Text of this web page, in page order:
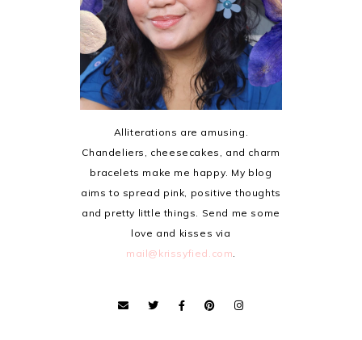
Alliterations are amusing.
Chandeliers, cheesecakes, and charm
bracelets make me happy. My blog
aims to spread pink, positive thoughts
and pretty little things. Send me some
love and kisses via
mail@krissyfied.com.